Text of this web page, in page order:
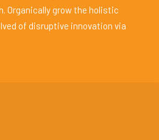
Organically grow the holistic
of disruptive innovation via